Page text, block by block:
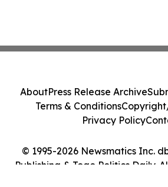
© 1995-2026 Newsmatics Inc.
Publishing & Togo Politics Daily.
AboutPress Release Archive
Terms & Conditions
Privacy Policy